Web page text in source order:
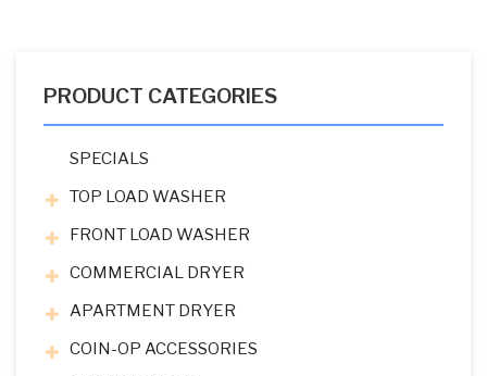
PRODUCT CATEGORIES
SPECIALS
TOP LOAD WASHER
FRONT LOAD WASHER
COMMERCIAL DRYER
APARTMENT DRYER
COIN-OP ACCESSORIES